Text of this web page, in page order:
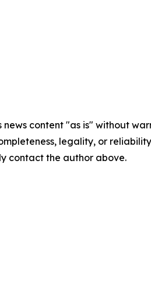
news content "as is" without
legality, or
contact the author above.